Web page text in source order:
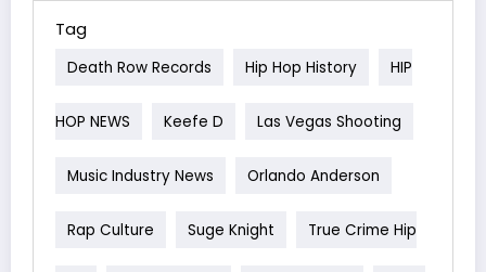
Tag
Death Row Records Hip Hop History HIP
HOP NEWS Keefe D Las Vegas Shooting
Music Industry News Orlando Anderson
Rap Culture Suge Knight True Crime Hip